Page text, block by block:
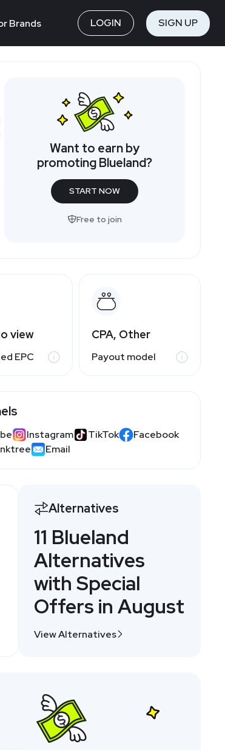
Brands LOGIN SIGN UP
Want to earn by
promoting Blueland?
START NOW
Free to join
view
EPC
CPA, Other
Payout model
Instagram TikTok
Facebook
Email
Alternatives
11 Blueland
Alternatives
with Special
Offers in August
View Alternatives